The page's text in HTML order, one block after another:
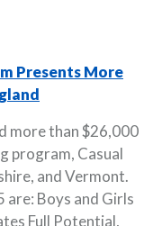
Presents More
more than $26,000
program, Casual
and Vermont.
Boys and Girls
Full Potential,